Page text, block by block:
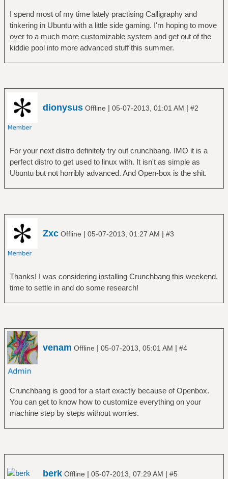
I spend most of my time lately practising Calligraphy and
tinkering in Ubuntu with a little side gaming. I'm hoping to move
over to a much more customizable system and get out of the
kiddie pool into more advanced stuff this summer.
dionysus Offline | 05-07-2013, 01:01 AM | #2
For your next distro definitely try out crunchbang. IMO it is a
perfect distro to get used to linux with. It isn't as simple as
Ubuntu but not horribly advanced. And Open-box is the shit.
Zxc Offline | 05-07-2013, 01:27 AM | #3
Thanks! I was considering installing Crunchbang this weekend,
time to settle in and do some research!
venam Offline | 05-07-2013, 05:01 AM | #4
Crunchbang is good for a start exactly because of Openbox.
You can get to know how to customize everything on your
machine step by steps without worries.
berk Offline | 05-07-2013, 07:29 AM | #5